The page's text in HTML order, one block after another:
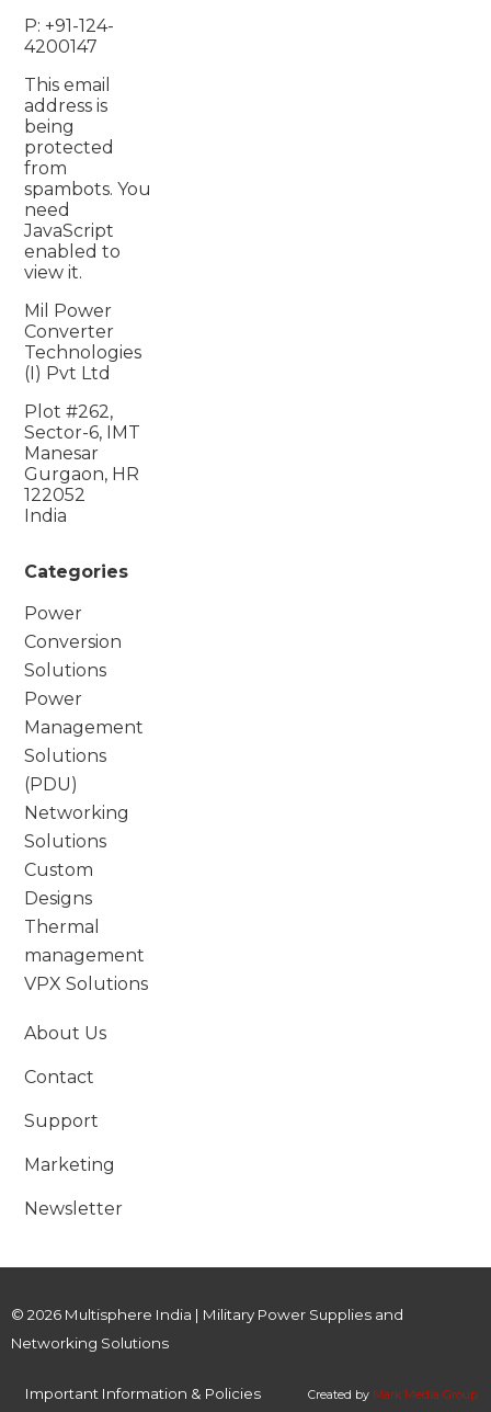
P: +91-124-
4200147
This email
address is
being
protected
from
spambots. You
need
JavaScript
enabled to
view it.
Mil Power
Converter
Technologies
(I) Pvt Ltd
Plot #262,
Sector-6, IMT
Manesar
Gurgaon, HR
122052
India
Categories
Power
Conversion
Solutions
Power
Management
Solutions
(PDU)
Networking
Solutions
Custom
Designs
Thermal
management
VPX Solutions
About Us
Contact
Support
Marketing
Newsletter
© 2026 Multisphere India | Military Power Supplies and
Networking Solutions
Important Information & Policies Created by Mark Media Group